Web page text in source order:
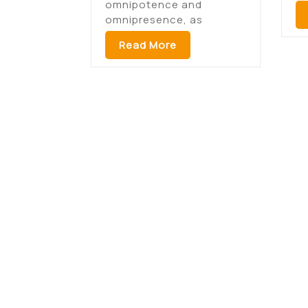
omnipotence and
omnipresence, as
Read More